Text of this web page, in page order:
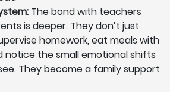
The bond with teachers
is deeper. They don’t just
homework, eat meals with
notice the small emotional shifts
They become a family support